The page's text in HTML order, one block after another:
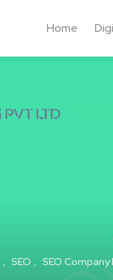
Home
SEO SEO Company